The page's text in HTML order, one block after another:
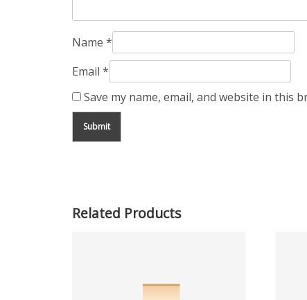
Name *
Email *
Save my name, email, and website in this
Related Products